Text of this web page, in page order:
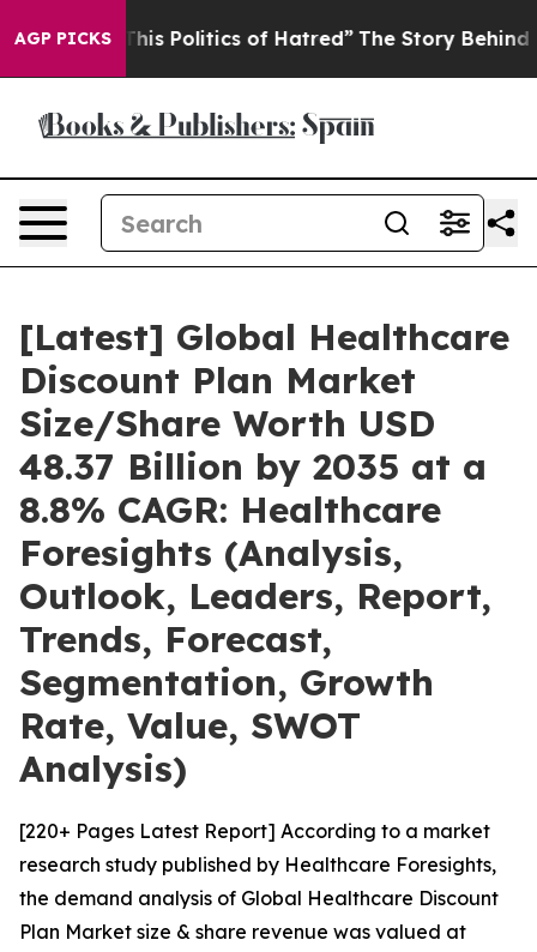
AGP PICKS
Politics of Hatred” The Story Behind Trump’s
[Latest] Global Healthcare
Discount Plan Market
Size/Share Worth USD
48.37 Billion by 2035 at a
8.8% CAGR: Healthcare
Foresights (Analysis,
Outlook, Leaders, Report,
Trends, Forecast,
Segmentation, Growth
Rate, Value, SWOT
Analysis)
[220+ Pages Latest Report] According to a market
research study published by Healthcare Foresights,
the demand analysis of Global Healthcare Discount
Plan Market size & share revenue was valued at